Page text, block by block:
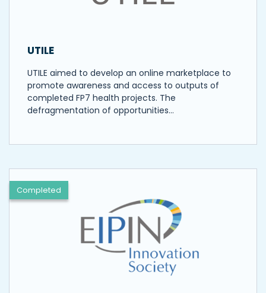
UTILE
UTILE aimed to develop an online marketplace to
promote awareness and access to outputs of
completed FP7 health projects. The
defragmentation of opportunities…
Completed